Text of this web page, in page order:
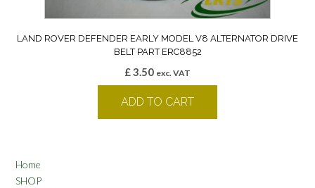
LAND ROVER DEFENDER EARLY MODEL V8 ALTERNATOR DRIVE
BELT PART ERC8852
£3.50 exc. VAT
ADD TO CART
Home
SHOP